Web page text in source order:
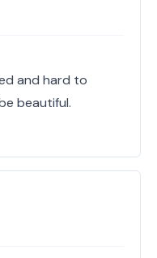
and hard to
beautiful.